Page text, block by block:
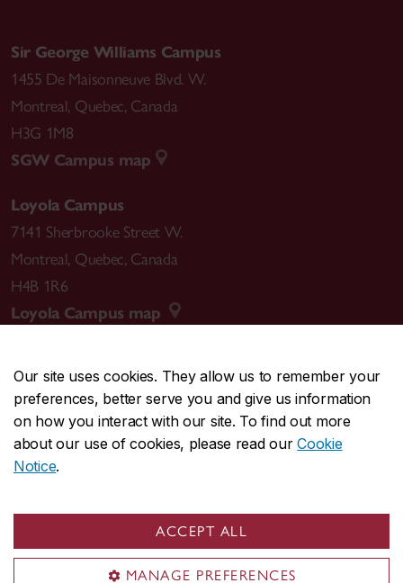
Our site uses cookies. They allow us to remember your
preferences, better serve you and give us information
on how you interact with our site. To find out more
about our use of cookies, please read ourCookie
Notice.
ACCEPT ALL
MANAGE PREFERENCES
Sir George Williams Campus
1455 De Maisonneuve Blvd. W.
Montreal, Quebec, Canada
H3G 1M8
SGW Campus map
Loyola Campus
7141 Sherbrooke Street W.
Montreal, Quebec, Canada
H4B 1R6
Loyola Campus map
CENTRAL514-848-2424
EMERGENCY514-848-3717
Safety & prevention
© Concordia University. Montreal, QC, Canada